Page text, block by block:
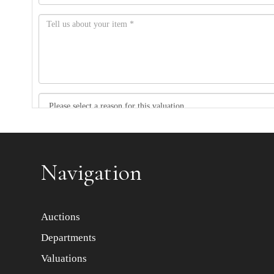
Navigation
Auctions
Departments
Valuations